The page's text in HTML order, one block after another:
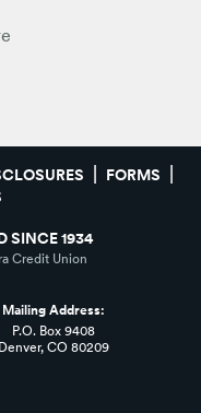
FORMS
SINCE 1934
Credit Union
Mailing Address:
P.O. Box 9408
Denver, CO 80209